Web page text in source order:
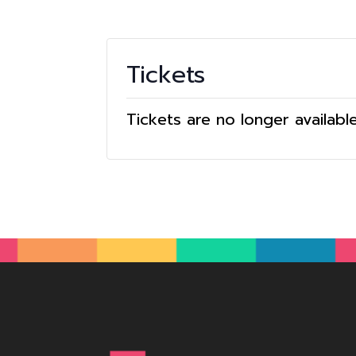
Tickets
Tickets are no longer